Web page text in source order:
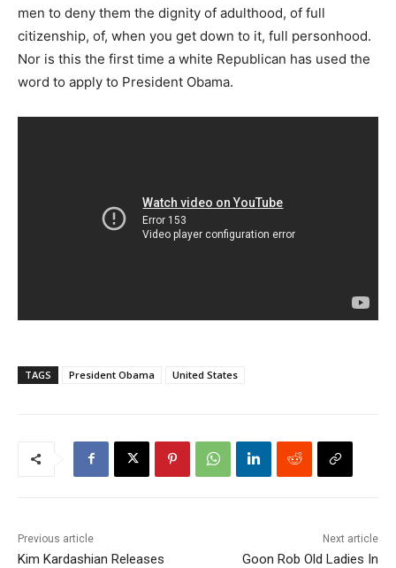
men to deny them the dignity of adulthood, of full
citizenship, of, when you get down to it, full personhood.
Nor is this the first time a white Republican has used the
word to apply to President Obama.
TAGS President Obama United States
Previous article
Kim Kardashian Releases
Next article
Goon Rob Old Ladies In